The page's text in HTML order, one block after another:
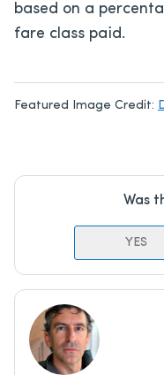
based on a
fare class paid.
Featured Image Credit:
Was
YES